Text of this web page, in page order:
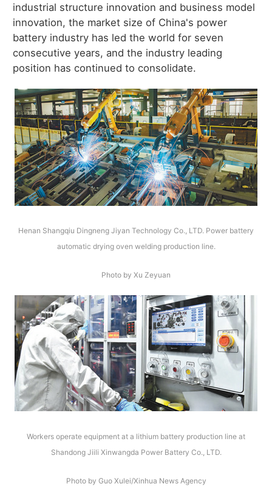
industrial structure innovation and business model
innovation, the market size of China's power
battery industry has led the world for seven
consecutive years, and the industry leading
position has continued to consolidate.
Henan Shangqiu Dingneng Jiyan Technology Co., LTD. Power battery
automatic drying oven welding production line.
Photo by Xu Zeyuan
Workers operate equipment at a lithium battery production line at
Shandong Jiili Xinwangda Power Battery Co., LTD.
Photo by Guo Xulei/Xinhua News Agency